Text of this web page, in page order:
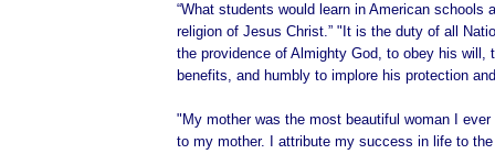
“What students would learn in American schools
religion of Jesus Christ.” "It is the duty of all
the providence of Almighty God, to obey his will,
benefits, and humbly to implore his protection
"My mother was the most beautiful woman I
to my mother. I attribute my success in life to